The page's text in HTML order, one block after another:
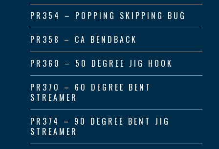
PR354 – POPPING SKIPPING BUG
PR358 – CA BENDBACK
PR360 – 50 DEGREE JIG HOOK
PR370 – 60 DEGREE BENT
STREAMER
PR374 – 90 DEGREE BENT JIG
STREAMER